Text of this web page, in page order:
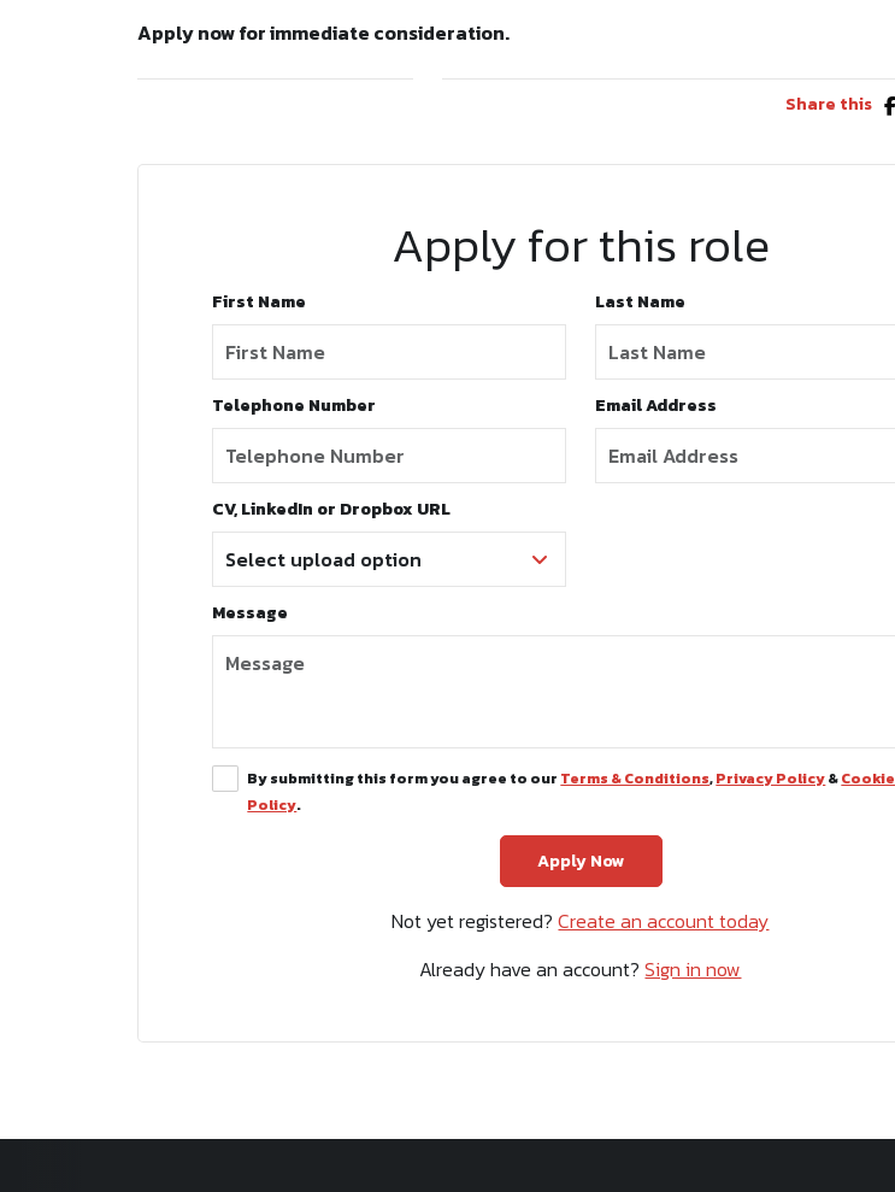
Apply now for immediate consideration.
Share this
Apply for this role
First Name Last Name
Telephone Number Email Address
CV, LinkedIn or Dropbox URL
Message
By submitting this form you agree to our Terms & Conditions,Privacy Policy&Cookie
Policy.
Not yet registered?Create an account today
Already have an account?Sign in now